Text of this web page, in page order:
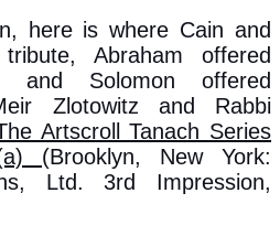
here is where Cain and
Abraham offered
and Solomon offered
Zlotowitz and Rabbi
Artscroll Tanach Series
(Brooklyn, New York:
Ltd. 3rd Impression,